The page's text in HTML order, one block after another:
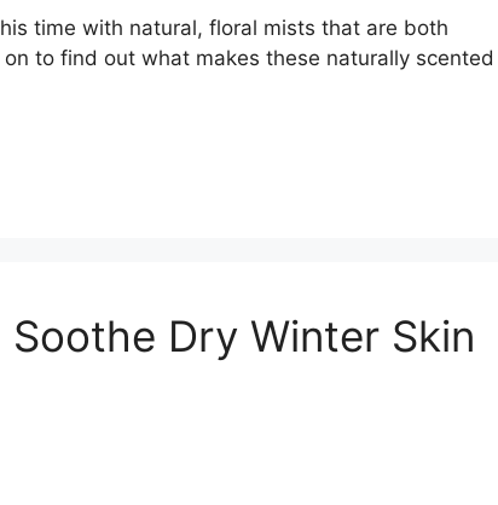
time with natural, floral mists that are both
to find out what makes these naturally scented
Dry Winter Skin